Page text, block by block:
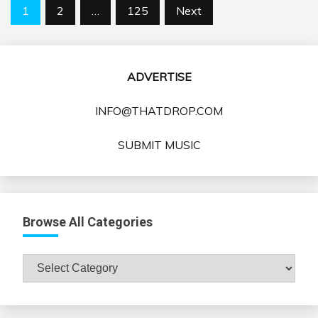
Posts
1 2 125 Next
ADVERTISE
INFO@THATDROP.COM
SUBMIT MUSIC
Browse All Categories
Browse